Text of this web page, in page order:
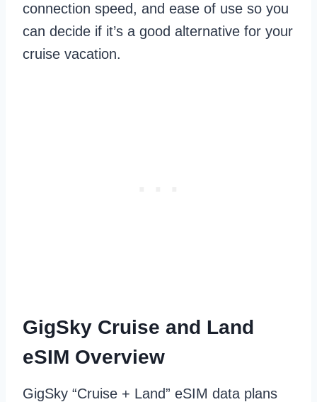
connection speed, and ease of use so you
can decide if it’s a good alternative for your
cruise vacation.
GigSky Cruise and Land
eSIM Overview
GigSky “Cruise + Land” eSIM data plans